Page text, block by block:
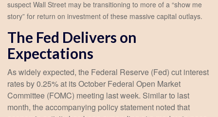
suspect Wall Street may be transitioning to more of a “show me
story” for return on investment of these massive capital outlays.
The Fed Delivers on
Expectations
As widely expected, the Federal Reserve (Fed) cut interest
rates by 0.25% at its October Federal Open Market
Committee (FOMC) meeting last week. Similar to last
month, the accompanying policy statement noted that